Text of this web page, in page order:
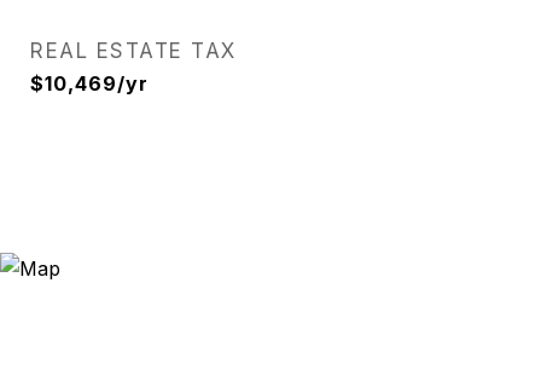
REAL ESTATE TAX
$10,469/yr